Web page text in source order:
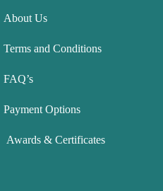
About Us
Terms and Conditions
FAQ’s
Payment Options
Awards & Certificates